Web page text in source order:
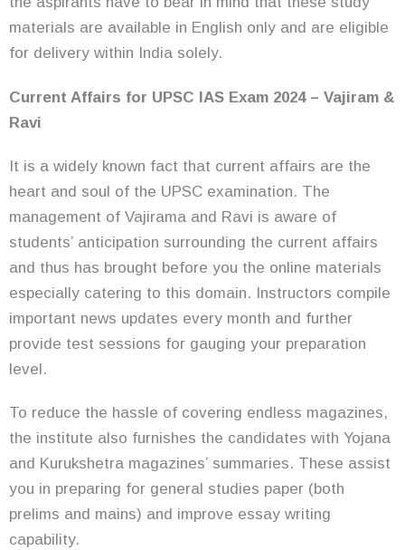
materials are available in English only and are eligible
for delivery within India solely.
Current Affairs for UPSC IAS Exam 2024 – Vajiram &
Ravi
It is a widely known fact that current affairs are the
heart and soul of the UPSC examination. The
management of Vajirama and Ravi is aware of
students’ anticipation surrounding the current affairs
and thus has brought before you the online materials
especially catering to this domain. Instructors compile
important news updates every month and further
provide test sessions for gauging your preparation
level.
To reduce the hassle of covering endless magazines,
the institute also furnishes the candidates with Yojana
and Kurukshetra magazines’ summaries. These assist
you in preparing for general studies paper (both
prelims and mains) and improve essay writing
capability.